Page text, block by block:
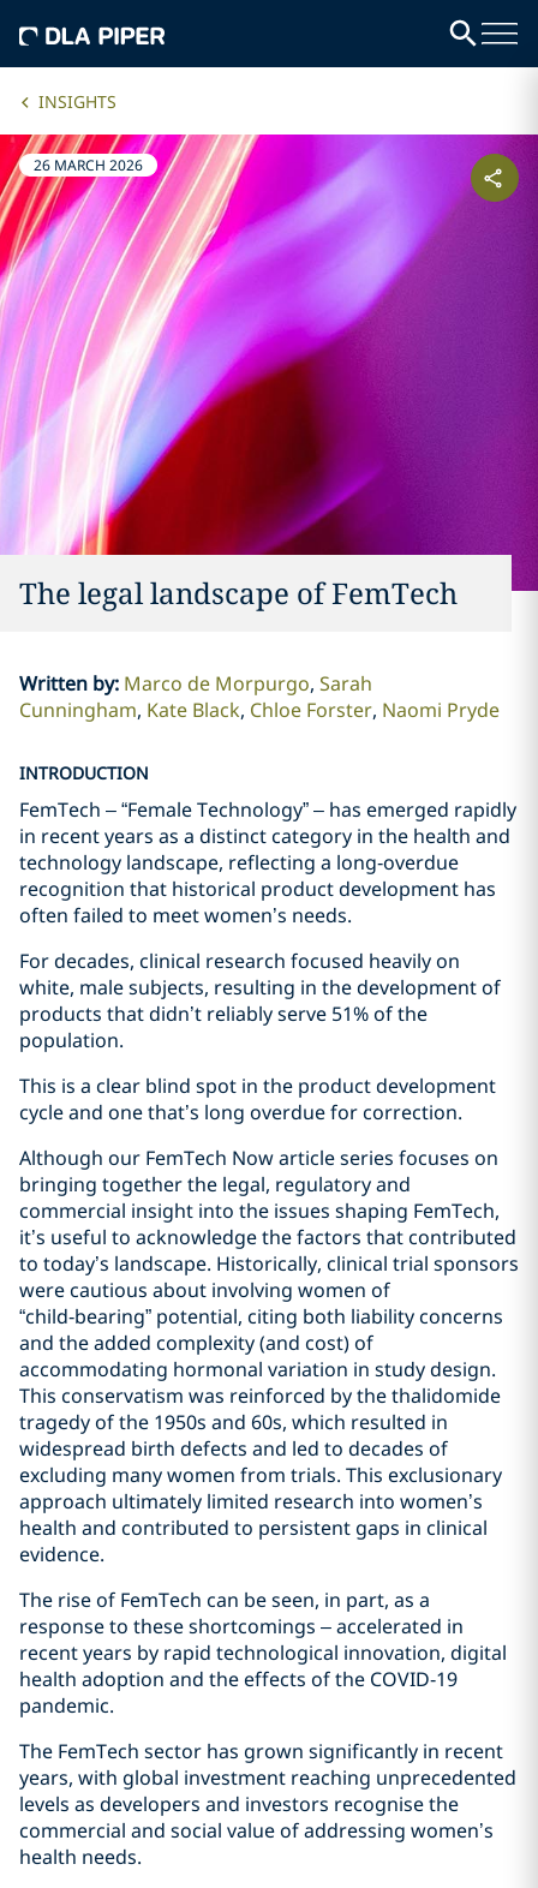
INSIGHTS
26 MARCH 2026
The legal landscape of FemTech
Written by: Marco de Morpurgo Sarah
Cunningham Kate Black Chloe Forster Naomi Pryde
INTRODUCTION
FemTech – “Female Technology” – has emerged rapidly
in recent years as a distinct category in the health and
technology landscape, reflecting a long‑overdue
recognition that historical product development has
often failed to meet women’s needs.
For decades, clinical research focused heavily on
white, male subjects, resulting in the development of
products that didn’t reliably serve 51% of the
population.
This is a clear blind spot in the product development
cycle and one that’s long overdue for correction.
Although our FemTech Now article series focuses on
bringing together the legal, regulatory and
commercial insight into the issues shaping FemTech,
it’s useful to acknowledge the factors that contributed
to today’s landscape. Historically, clinical trial sponsors
were cautious about involving women of
“child‑bearing” potential, citing both liability concerns
and the added complexity (and cost) of
accommodating hormonal variation in study design.
This conservatism was reinforced by the thalidomide
tragedy of the 1950s and 60s, which resulted in
widespread birth defects and led to decades of
excluding many women from trials. This exclusionary
approach ultimately limited research into women’s
health and contributed to persistent gaps in clinical
evidence.
The rise of FemTech can be seen, in part, as a
response to these shortcomings – accelerated in
recent years by rapid technological innovation, digital
health adoption and the effects of the COVID‑19
pandemic.
The FemTech sector has grown significantly in recent
years, with global investment reaching unprecedented
levels as developers and investors recognise the
commercial and social value of addressing women’s
health needs.